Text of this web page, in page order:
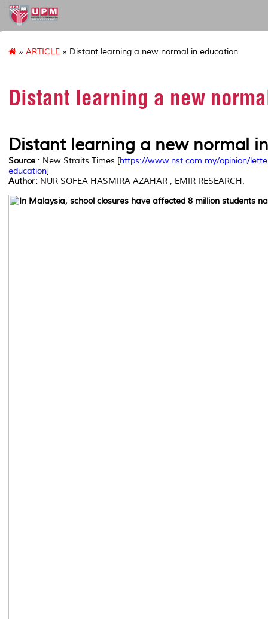
127
» ARTICLE » Distant learning a new normal in education
Distant learning a new
Distant learning a new normal
Source : New Straits Times [https://www.nst.com.my/opinion/
education]
Author: NUR SOFEA HASMIRA AZAHAR , EMIR RESEARCH.